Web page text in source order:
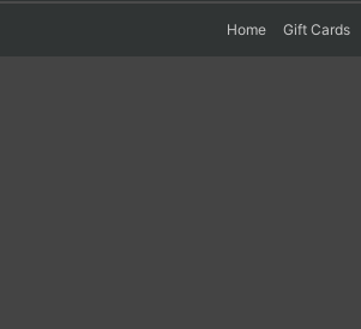
Home Gift Cards